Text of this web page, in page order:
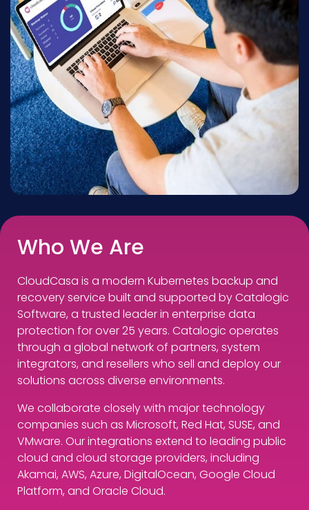
Who We Are
CloudCasa is a modern Kubernetes backup and
recovery service built and supported by Catalogic
Software, a trusted leader in enterprise data
protection for over 25 years. Catalogic operates
through a global network of partners, system
integrators, and resellers who sell and deploy our
solutions across diverse environments.
We collaborate closely with major technology
companies such as Microsoft, Red Hat, SUSE, and
VMware. Our integrations extend to leading public
cloud and cloud storage providers, including
Akamai, AWS, Azure, DigitalOcean, Google Cloud
Platform, and Oracle Cloud.